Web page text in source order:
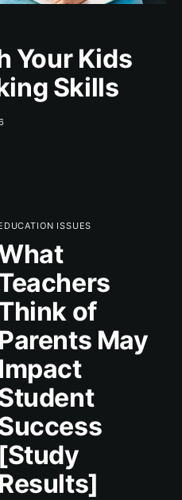
Your Kids
Skills
ISSUES
of
Parents May
Impact
[Study
Results]